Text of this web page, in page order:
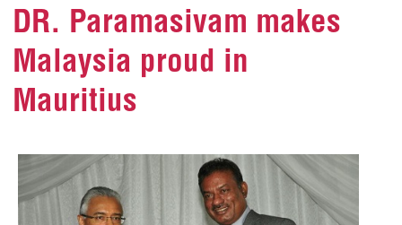
DR. Paramasivam makes
Malaysia proud in
Mauritius